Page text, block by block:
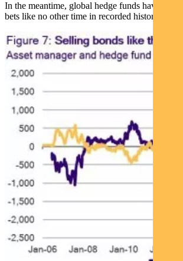
In the meantime, global hedge funds have piled
bets like no other time in recorded history